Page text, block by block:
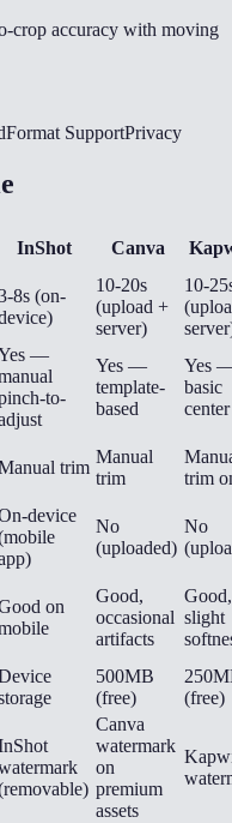
crop accuracy with moving
Format SupportPrivacy
InShot Canva
8s (on-
10-20s
(upload +
server)
10-
—
to-
Yes —
template-
based
Yes
basic
trim
Manual
trim
trim
device
No
(uploaded)
No
on
Good,
occasional
artifacts
Good,
slight
500MB
(free)
(free)
Canva
watermark
on
premium
assets